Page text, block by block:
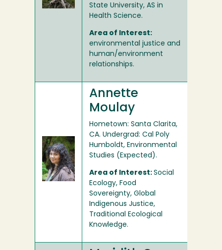
State University, AS in
Health Science.
Area of Interest:
environmental justice and
human/environment
relationships.
Annette
Moulay
Hometown: Santa Clarita,
CA. Undergrad: Cal Poly
Humboldt, Environmental
Studies (Expected).
Area of Interest: Social
Ecology, Food
Sovereignty, Global
Indigenous Justice,
Traditional Ecological
Knowledge.